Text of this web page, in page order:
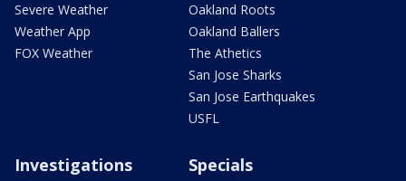
Severe Weather
Weather App
FOX Weather
Oakland Roots
Oakland Ballers
The Athetics
San Jose Sharks
San Jose Earthquakes
USFL
Investigations Specials